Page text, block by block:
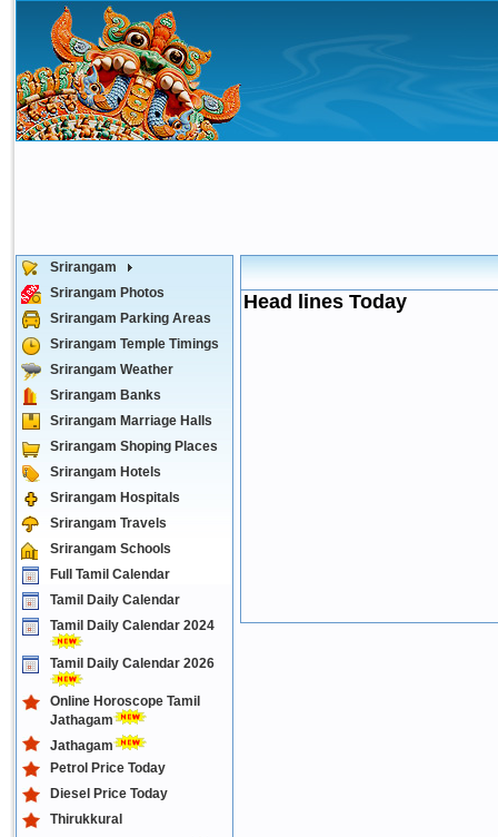
Srirangam
Srirangam Photos
Srirangam Parking Areas
Srirangam Temple Timings
Srirangam Weather
Srirangam Banks
Srirangam Marriage Halls
Srirangam Shoping Places
Srirangam Hotels
Srirangam Hospitals
Srirangam Travels
Srirangam Schools
Full Tamil Calendar
Tamil Daily Calendar
Tamil Daily Calendar 2024
Tamil Daily Calendar 2026
Online Horoscope Tamil
Jathagam
Jathagam
Petrol Price Today
Diesel Price Today
Thirukkural
Head lines Today